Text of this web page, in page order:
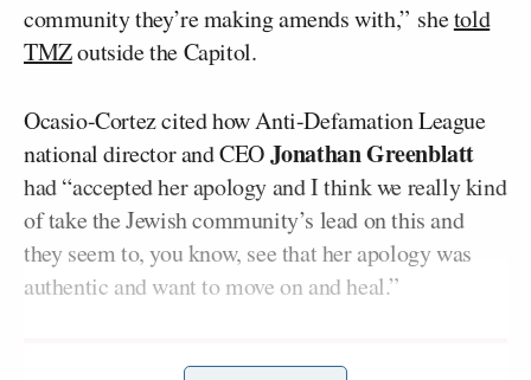
community they’re making amends with,” shetold
TMZoutside the Capitol.
Ocasio-Cortez cited how Anti-Defamation League
national director and CEOJonathan Greenblatt
had “accepted her apology and I think we really kind
of take the Jewish community’s lead on this and
they seem to, you know, see that her apology was
authentic and want to move on and heal.”